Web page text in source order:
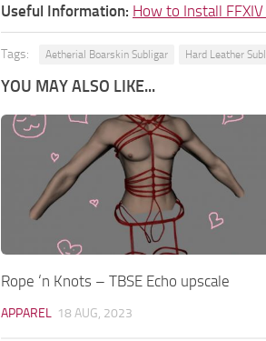
Useful Information: How to Install
Tags: Aetherial Boarskin Subligar Hard Leather
YOU MAY ALSO LIKE...
Rope ‘n Knots – TBSE Echo upscale
APPAREL 18 AUG, 2023